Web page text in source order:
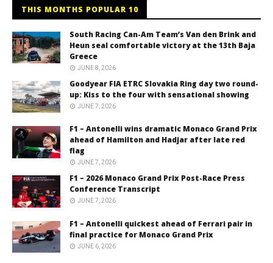
THIS MONTHS POPULAR 10
South Racing Can-Am Team’s Van den Brink and
Heun seal comfortable victory at the 13th Baja
Greece
JUNE 8, 2026
Goodyear FIA ETRC Slovakia Ring day two round-
up: Kiss to the four with sensational showing
JUNE 7, 2026
F1 – Antonelli wins dramatic Monaco Grand Prix
ahead of Hamilton and Hadjar after late red
flag
JUNE 7, 2026
F1 – 2026 Monaco Grand Prix Post-Race Press
Conference Transcript
JUNE 7, 2026
F1 – Antonelli quickest ahead of Ferrari pair in
final practice for Monaco Grand Prix
JUNE 6, 2026